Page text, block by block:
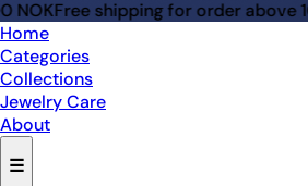
Free shipping for order above
Home
Categories
Collections
Jewelry Care
About
☰